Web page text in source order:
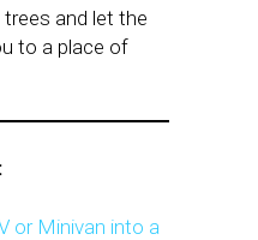
and let the
to a place of
or Minivan into a